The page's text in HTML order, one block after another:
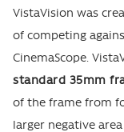
VistaVision was
of competing
CinemaScope.
standard 35mm
of the frame from
larger negative